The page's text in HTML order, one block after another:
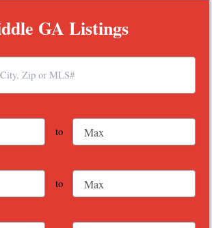
GA Listings
to
to